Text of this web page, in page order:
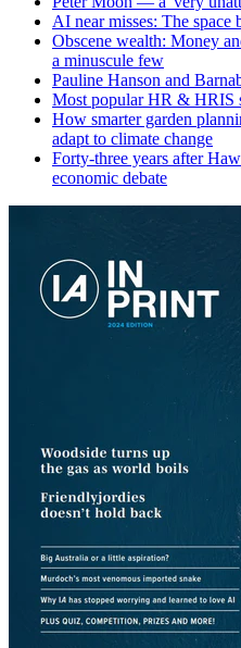
AI near misses: The space
Obscene wealth: Money
a minuscule few
Pauline Hanson and
Most popular HR & HRIS
How smarter garden
adapt to climate change
Forty-three years after
economic debate